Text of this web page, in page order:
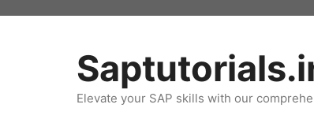
Elevate your SAP skills with our